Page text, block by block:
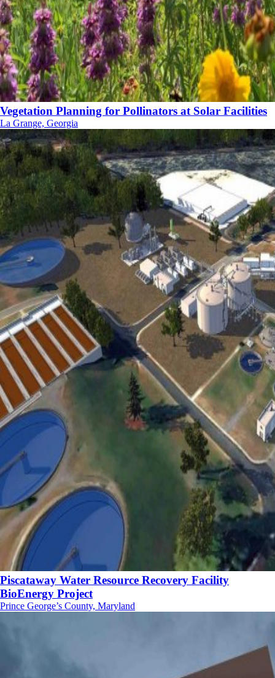
Vegetation Planning for Pollinators at Solar Facilities
La Grange, Georgia
Piscataway Water Resource Recovery Facility
BioEnergy Project
Prince George’s County, Maryland